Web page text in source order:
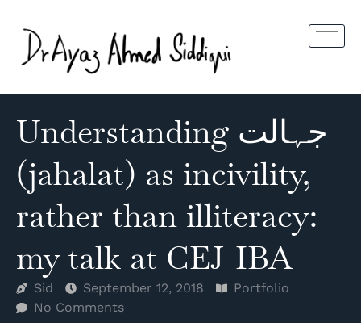
Understanding جہالت
(jahalat) as incivility,
rather than illiteracy:
my talk at CEJ-IBA
Sid September 12, 2018
Portfolio
No Comments